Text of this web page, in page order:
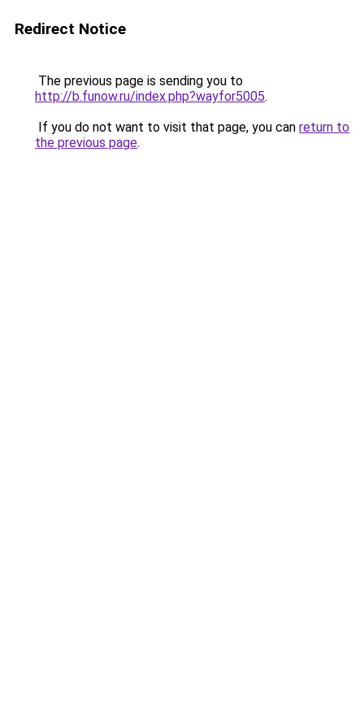
Redirect Notice
The previous page is sending you to
http://b.funow.ru/index.php?wayfor5005.
If you do not want to visit that page, you can return to
the previous page.